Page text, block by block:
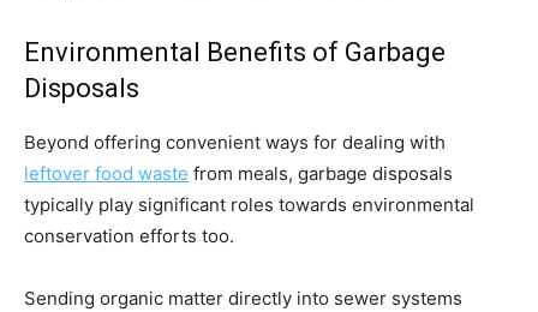
Environmental Benefits of Garbage
Disposals
Beyond offering convenient ways for dealing with
leftover food waste from meals, garbage disposals
typically play significant roles towards environmental
conservation efforts too.
Sending organic matter directly into sewer systems